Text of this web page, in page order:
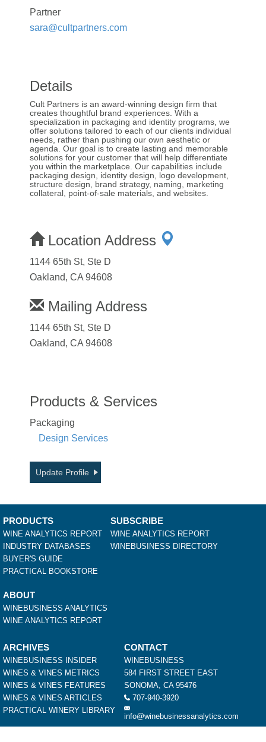
Partner
sara@cultpartners.com
Details
Cult Partners is an award-winning design firm that
creates thoughtful brand experiences. With a
specialization in packaging and identity programs, we
offer solutions tailored to each of our clients individual
needs, rather than pushing our own aesthetic or
agenda. Our goal is to create lasting and memorable
solutions for your customer that will help differentiate
you within the marketplace. Our capabilities include
packaging design, identity design, logo development,
structure design, brand strategy, naming, marketing
collateral, point-of-sale materials, and websites.
Location Address
1144 65th St, Ste D
Oakland, CA 94608
Mailing Address
1144 65th St, Ste D
Oakland, CA 94608
Products & Services
Packaging
Design Services
Update Profile
PRODUCTS
WINE ANALYTICS REPORT
INDUSTRY DATABASES
BUYER'S GUIDE
PRACTICAL BOOKSTORE
SUBSCRIBE
WINE ANALYTICS REPORT
WINEBUSINESS DIRECTORY
ABOUT
WINEBUSINESS ANALYTICS
WINE ANALYTICS REPORT
ARCHIVES
WINEBUSINESS INSIDER
WINES & VINES METRICS
WINES & VINES FEATURES
WINES & VINES ARTICLES
PRACTICAL WINERY LIBRARY
CONTACT
WINEBUSINESS
584 FIRST STREET EAST
SONOMA, CA 95476
707-940-3920
info@winebusinessanalytics.com